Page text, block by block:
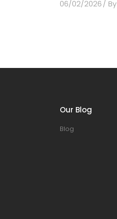
06/02/2026 By
Our Blog
Blog